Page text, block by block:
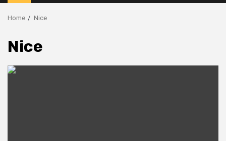
Menu
Home Nice
Nice